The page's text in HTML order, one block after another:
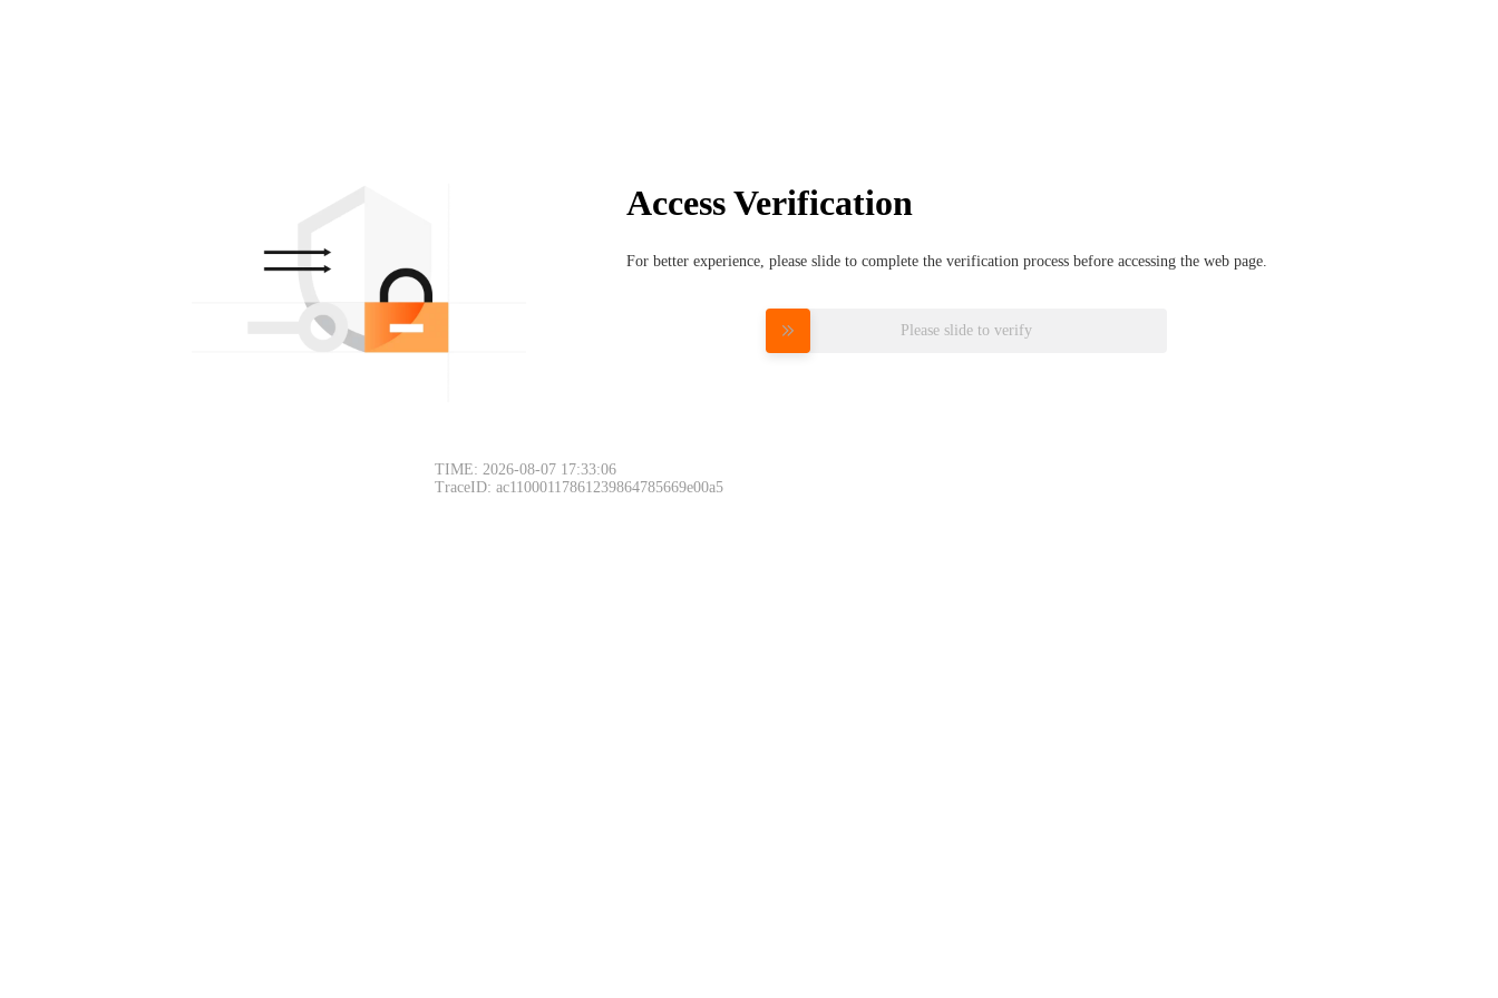
Access Verification
For better experience, please slide to complete the verification process before accessing the web page.
Please slide to verify
TIME: 2026-08-07 17:33:06
TraceID: ac11000117861239864785669e00a5